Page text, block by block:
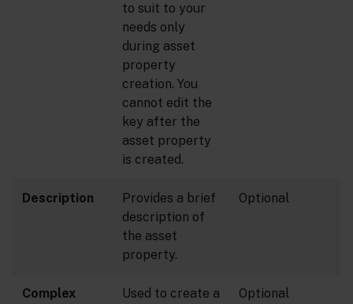
to suit to your
needs only
during asset
property
creation. You
cannot edit the
key after the
asset property
is created.
Description
Provides a brief
description of
the asset
property.
Optional
Complex
Used to create a
Optional